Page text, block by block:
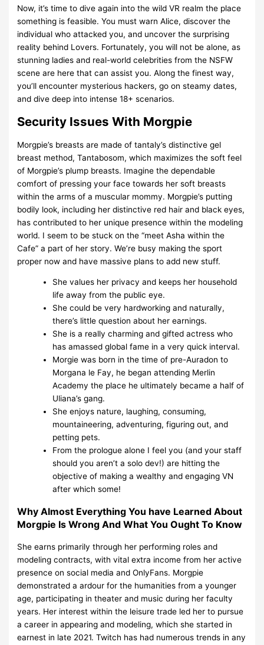
Now, it’s time to dive again into the wild VR realm the place
something is feasible. You must warn Alice, discover the
individual who attacked you, and uncover the surprising
reality behind Lovers. Fortunately, you will not be alone, as
stunning ladies and real-world celebrities from the NSFW
scene are here that can assist you. Along the finest way,
you’ll encounter mysterious hackers, go on steamy dates,
and dive deep into intense 18+ scenarios.
Security Issues With Morgpie
Morgpie’s breasts are made of tantaly’s distinctive gel
breast method, Tantabosom, which maximizes the soft feel
of Morgpie’s plump breasts. Imagine the dependable
comfort of pressing your face towards her soft breasts
within the arms of a muscular mommy. Morgpie’s putting
bodily look, including her distinctive red hair and black eyes,
has contributed to her unique presence within the modeling
world. I seem to be stuck on the “meet Asha within the
Cafe” a part of her story. We’re busy making the sport
proper now and have massive plans to add new stuff.
She values her privacy and keeps her household
life away from the public eye.
She could be very hardworking and naturally,
there’s little question about her earnings.
She is a really charming and gifted actress who
has amassed global fame in a very quick interval.
Morgie was born in the time of pre-Auradon to
Morgana le Fay, he began attending Merlin
Academy the place he ultimately became a half of
Uliana’s gang.
She enjoys nature, laughing, consuming,
mountaineering, adventuring, figuring out, and
petting pets.
From the prologue alone I feel you (and your staff
should you aren’t a solo dev!) are hitting the
objective of making a wealthy and engaging VN
after which some!
Why Almost Everything You have Learned About
Morgpie Is Wrong And What You Ought To Know
She earns primarily through her performing roles and
modeling contracts, with vital extra income from her active
presence on social media and OnlyFans. Morgpie
demonstrated a ardour for the humanities from a younger
age, participating in theater and music during her faculty
years. Her interest within the leisure trade led her to pursue
a career in appearing and modeling, which she started in
earnest in late 2021. Twitch has had numerous trends in any